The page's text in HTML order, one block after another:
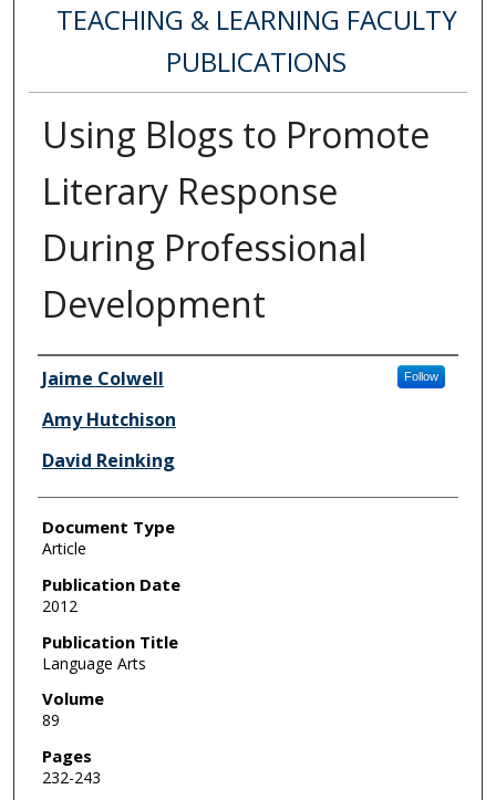
TEACHING & LEARNING FACULTY
PUBLICATIONS
Using Blogs to Promote
Literary Response
During Professional
Development
Authors
Jaime Colwell Follow
Amy Hutchison
David Reinking
Document Type
Article
Publication Date
2012
Publication Title
Language Arts
Volume
89
Pages
232-243